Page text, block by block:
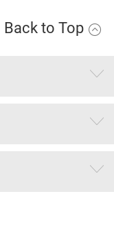
Back to Top